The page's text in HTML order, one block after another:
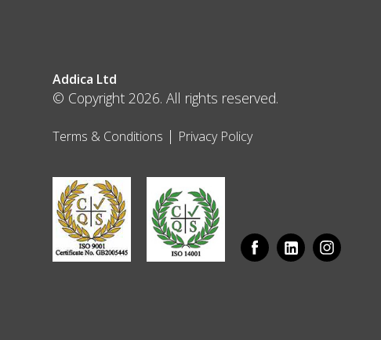
Addica Ltd
© Copyright 2026. All rights reserved.
Terms & Conditions | Privacy Policy